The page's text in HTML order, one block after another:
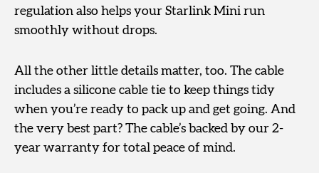
regulation also helps your Starlink Mini run
smoothly without drops.
All the other little details matter, too. The cable
includes a silicone cable tie to keep things tidy
when you’re ready to pack up and get going. And
the very best part? The cable’s backed by our 2-
year warranty for total peace of mind.